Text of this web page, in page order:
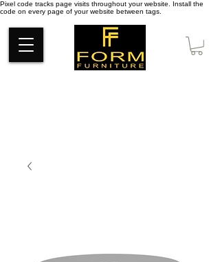
Pixel code tracks page visits throughout your website. Install the
code on every page of your website between tags.